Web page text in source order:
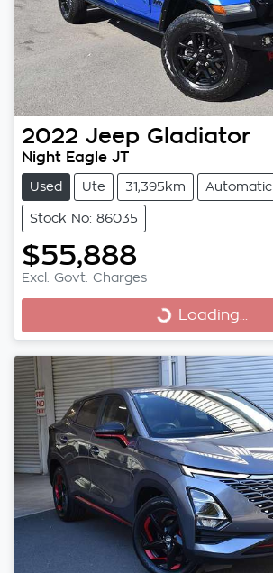
2022 Jeep Gladiator
Night Eagle JT
Used Ute 31,395km Automatic
Stock No: 86035
$55,888
Excl. Govt. Charges
Loading...Loading...